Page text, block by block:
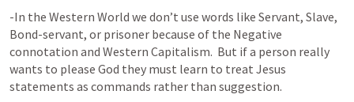
-In the Western World we don’t use words like Servant, Slave,
Bond-servant, or prisoner because of the Negative
connotation and Western Capitalism.  But if a person really
wants to please God they must learn to treat Jesus
statements as commands rather than suggestion.